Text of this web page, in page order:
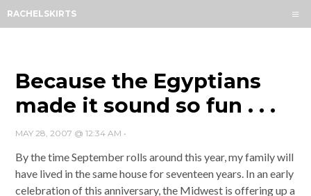
RACHELSKIRTS
HOME
SUBSCRIBE
Because the Egyptians
made it sound so fun . . .
MAY 28, 2007 @ 12:34 AM •
By the time September rolls around this year, my family will
have lived in the same house for seventeen years. In an early
celebration of this anniversary, the Midwest is offering up a